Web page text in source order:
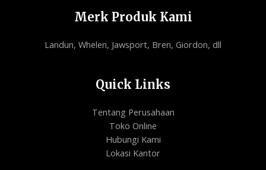
Merk Produk Kami
Landun, Whelen, Jawsport, Bren, Giordon, dll
Quick Links
Tentang Perusahaan
Toko Online
Hubungi Kami
Lokasi Kantor